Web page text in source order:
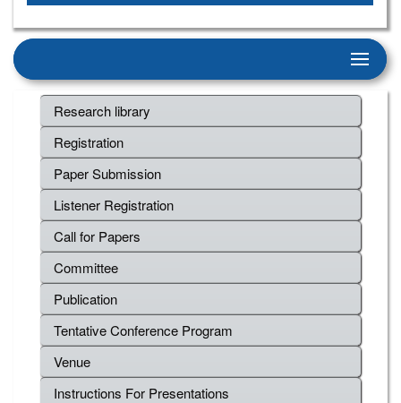
Research library
Registration
Paper Submission
Listener Registration
Call for Papers
Committee
Publication
Tentative Conference Program
Venue
Instructions For Presentations